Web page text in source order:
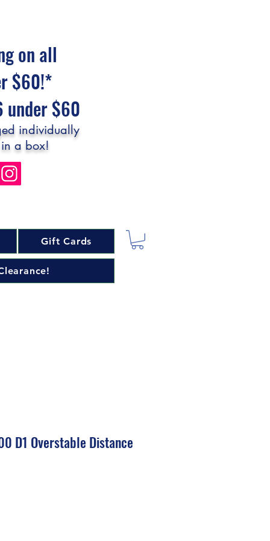
on all
$60!*
under $60
individually
a box!
Gift Cards
D1 Overstable Distance